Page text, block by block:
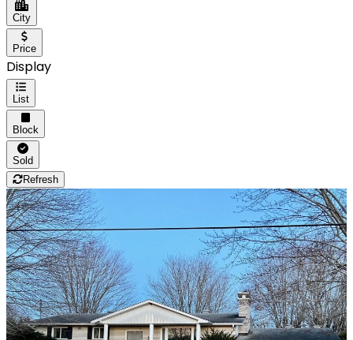
City
Price
Display
List
Block
Sold
Refresh